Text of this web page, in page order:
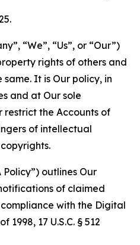
“We”, “Us”, or “Our”)
rights of others and
It is Our policy, in
and at Our sole
restrict the Accounts of
of intellectual
Policy”) outlines Our
of claimed
with the Digital
1998, 17 U.S.C. § 512